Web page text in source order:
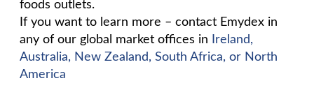
foods outlets.
If you want to learn more – contact Emydex in
any of our global market offices in
Ireland,
Australia, New Zealand, South Africa, or North
America